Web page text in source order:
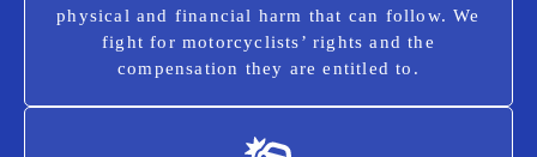
physical and financial harm that can follow. We
fight for motorcyclists’ rights and the
compensation they are entitled to.